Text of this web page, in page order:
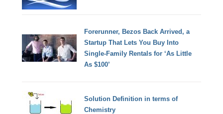
Forerunner, Bezos Back Arrived, a
Startup That Lets You Buy Into
Single-Family Rentals for ‘As Little
As $100’
Solution Definition in terms of
Chemistry